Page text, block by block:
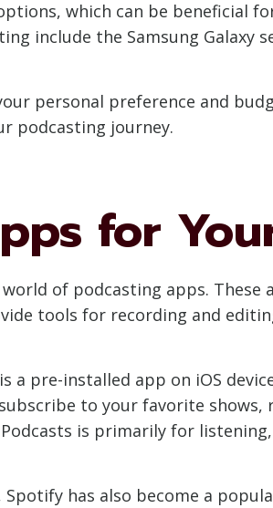
which can be beneficial
include the Samsung Galaxy
personal preference and
podcasting journey.
for
of podcasting apps. These
tools for recording and
a pre-installed app on iOS
to your favorite shows,
is primarily for
has also become a